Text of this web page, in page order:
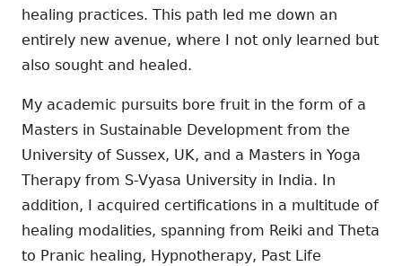
healing practices. This path led me down an
entirely new avenue, where I not only learned but
also sought and healed.
My academic pursuits bore fruit in the form of a
Masters in Sustainable Development from the
University of Sussex, UK, and a Masters in Yoga
Therapy from S-Vyasa University in India. In
addition, I acquired certifications in a multitude of
healing modalities, spanning from Reiki and Theta
to Pranic healing, Hypnotherapy, Past Life